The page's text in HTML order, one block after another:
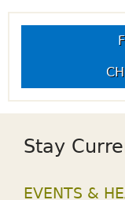
Stay
EVENTS &